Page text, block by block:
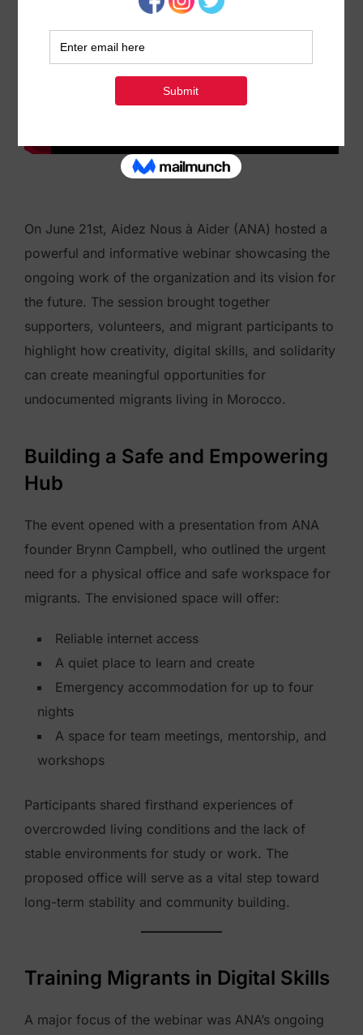
On June 21st, Aidez Nous à Aider (ANA) hosted a
powerful and informative webinar showcasing the
ongoing work of the organization and its vision for
the future. The session brought together
supporters, volunteers, and migrant participants to
highlight how creativity, digital skills, and solidarity
can create meaningful opportunities for
undocumented migrants living in Morocco.
Building a Safe and Empowering
Hub
The event opened with a presentation from ANA
founder Brynn Campbell, who outlined the urgent
need for a physical office and safe workspace for
migrants. The envisioned space will offer:
Reliable internet access
A quiet place to learn and create
Emergency accommodation for up to four
nights
A space for team meetings, mentorship, and
workshops
Participants shared firsthand experiences of
overcrowded living conditions and the lack of
stable environments for study or work. The
proposed office will serve as a vital step toward
long-term stability and community building.
Training Migrants in Digital Skills
A major focus of the webinar was ANA’s ongoing